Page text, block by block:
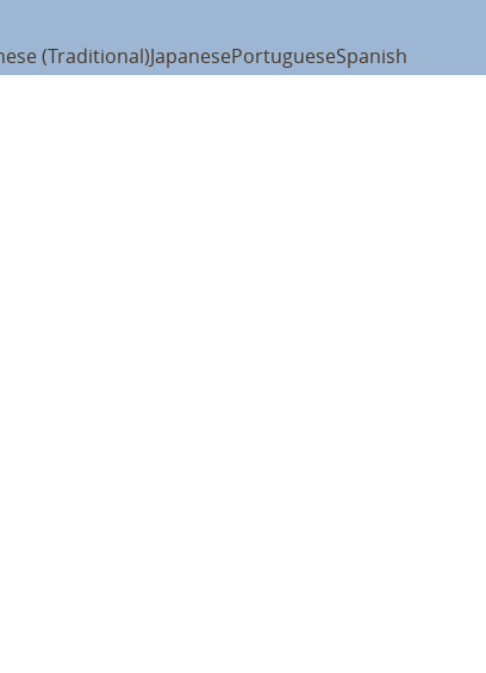
(Traditional)JapanesePortugueseSpanish